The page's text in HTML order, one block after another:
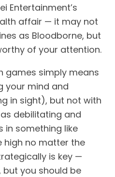
Entertainment’s
affair — it may not
as Bloodborne, but
of your attention.
games simply means
your mind and
in sight), but not with
debilitating and
in something like
high no matter the
is key —
but you should be